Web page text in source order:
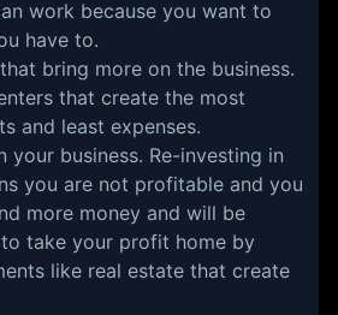
work because you want to
have to.
bring more on the business.
that create the most
and least expenses.
your business. Re-investing in
you are not profitable and you
more money and will be
take your profit home by
like real estate that create